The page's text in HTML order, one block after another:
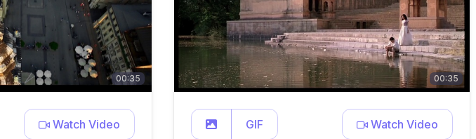
00:35
Watch Video
00:35
GIF Watch Video